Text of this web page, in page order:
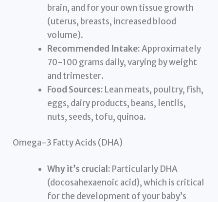
brain, and for your own tissue growth
(uterus, breasts, increased blood
volume).
Recommended Intake:Approximately
70-100 grams daily, varying by weight
and trimester.
Food Sources: Lean meats, poultry, fish,
eggs, dairy products, beans, lentils,
nuts, seeds, tofu, quinoa.
Omega-3 Fatty Acids (DHA)
Why it’s crucial: Particularly DHA
(docosahexaenoic acid), which is critical
for the development of your baby’s